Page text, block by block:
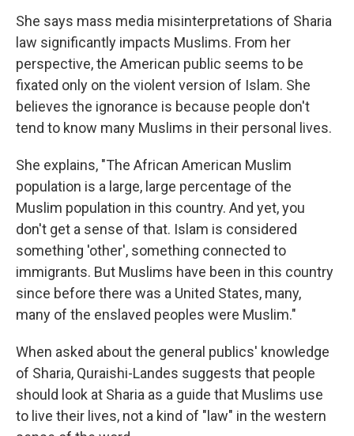
She says mass media misinterpretations of Sharia
law significantly impacts Muslims. From her
perspective, the American public seems to be
fixated only on the violent version of Islam. She
believes the ignorance is because people don't
tend to know many Muslims in their personal lives.
She explains, "The African American Muslim
population is a large, large percentage of the
Muslim population in this country. And yet, you
don't get a sense of that. Islam is considered
something 'other', something connected to
immigrants. But Muslims have been in this country
since before there was a United States, many,
many of the enslaved peoples were Muslim."
When asked about the general publics' knowledge
of Sharia, Quraishi-Landes suggests that people
should look at Sharia as a guide that Muslims use
to live their lives, not a kind of "law" in the western